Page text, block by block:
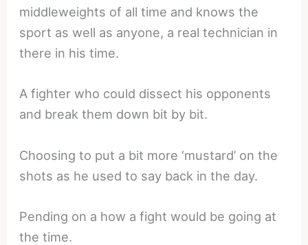
middleweights of all time and knows the
sport as well as anyone, a real technician in
there in his time.
A fighter who could dissect his opponents
and break them down bit by bit.
Choosing to put a bit more ‘mustard’ on the
shots as he used to say back in the day.
Pending on a how a fight would be going at
the time.